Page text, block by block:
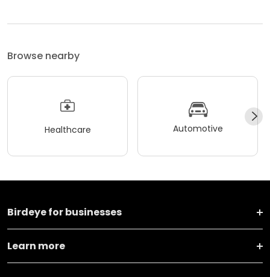
Browse nearby
Healthcare Automotive
Birdeye for businesses
Learn more